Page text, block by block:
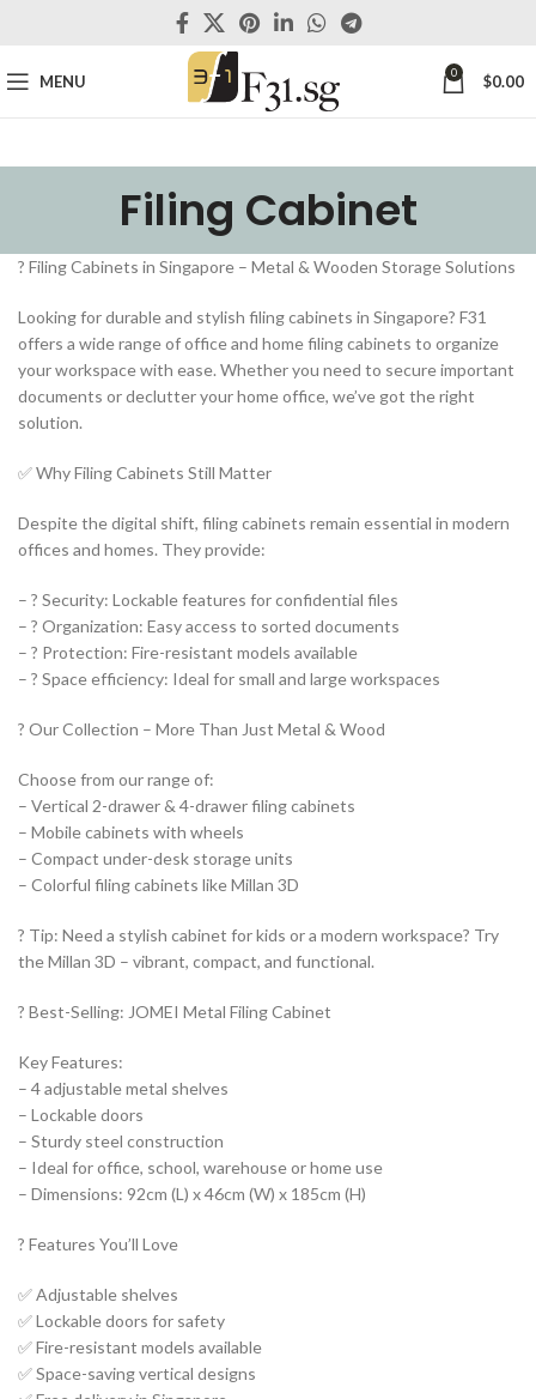
MENU 0 $0.00
Filing Cabinet
?️ Filing Cabinets in Singapore – Metal & Wooden Storage Solutions
Looking for durable and stylish filing cabinets in Singapore? F31
offers a wide range of office and home filing cabinets to organize
your workspace with ease. Whether you need to secure important
documents or declutter your home office, we’ve got the right
solution.
✅ Why Filing Cabinets Still Matter
Despite the digital shift, filing cabinets remain essential in modern
offices and homes. They provide:
– ? Security: Lockable features for confidential files
– ? Organization: Easy access to sorted documents
– ? Protection: Fire-resistant models available
– ? Space efficiency: Ideal for small and large workspaces
? Our Collection – More Than Just Metal & Wood
Choose from our range of:
– Vertical 2-drawer & 4-drawer filing cabinets
– Mobile cabinets with wheels
– Compact under-desk storage units
– Colorful filing cabinets like Millan 3D
? Tip: Need a stylish cabinet for kids or a modern workspace? Try
the Millan 3D – vibrant, compact, and functional.
? Best-Selling: JOMEI Metal Filing Cabinet
Key Features:
– 4 adjustable metal shelves
– Lockable doors
– Sturdy steel construction
– Ideal for office, school, warehouse or home use
– Dimensions: 92cm (L) x 46cm (W) x 185cm (H)
?️ Features You’ll Love
✅ Adjustable shelves
✅ Lockable doors for safety
✅ Fire-resistant models available
✅ Space-saving vertical designs